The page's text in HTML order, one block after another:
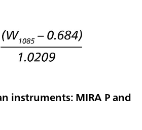
instruments: MIRA P and